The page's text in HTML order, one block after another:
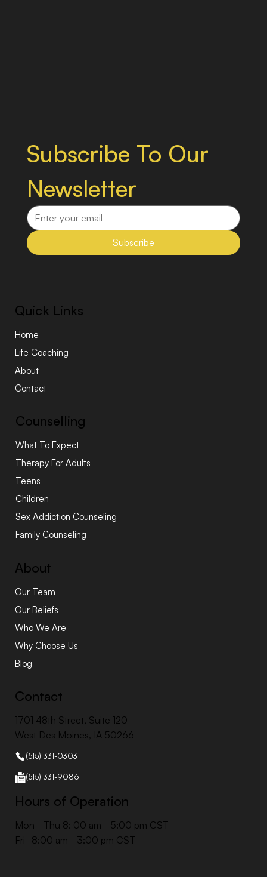
Quick Links
Home
Life Coaching
About
Contact
About
Our Team
Our Beliefs
Who We Are
Why Choose Us
Blog
Subscribe To Our
Newsletter
Subscribe
Contact
1701 48th Street, Suite 120
West Des Moines, IA 50266
(515) 331-0303
(515) 331-9086
Hours of Operation
Mon - Thu 8: 00 am - 5:00 pm CST
Fri- 8:00 am - 3:00 pm CST
Counselling
What To Expect
Therapy For Adults
Teens
Children
Sex Addiction Counseling
Family Counseling